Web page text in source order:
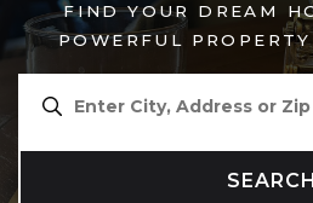
FIND YOUR DREAM
POWERFUL
SEARCH